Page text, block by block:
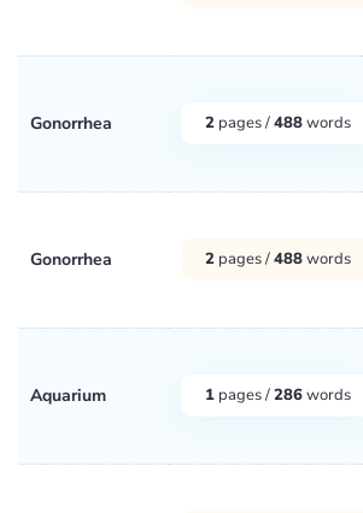
Gonorrhea 2 pages /488words
Gonorrhea 2 pages /488words
Aquarium 1 pages /286words